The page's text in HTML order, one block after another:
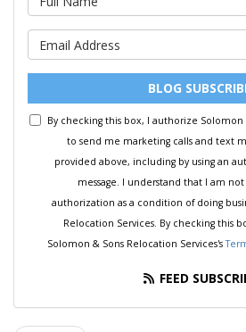
BLOG
By checking this box, I authorize Solomon
to send me marketing calls and text
provided above, including by using an
message. I understand that I am
authorization as a condition of doing
Relocation Services. By checking this
Solomon & Sons Relocation Services's
FEED